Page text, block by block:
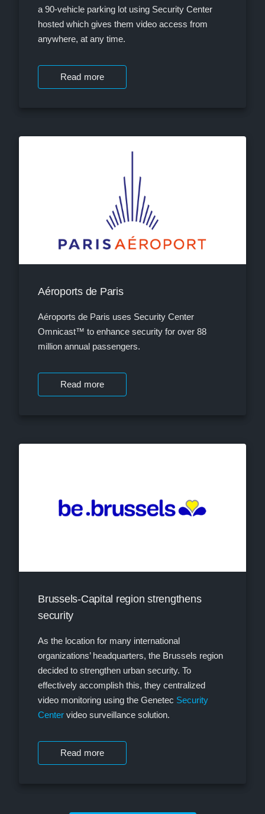
a 90-vehicle parking lot using Security Center
hosted which gives them video access from
anywhere, at any time.
Read more
Aéroports de Paris
Aéroports de Paris uses Security Center
Omnicast™ to enhance security for over 88
million annual passengers.
Read more
Brussels-Capital region strengthens
security
As the location for many international
organizations’ headquarters, the Brussels region
decided to strengthen urban security. To
effectively accomplish this, they centralized
video monitoring using the Genetec Security
Center video surveillance solution.
Read more